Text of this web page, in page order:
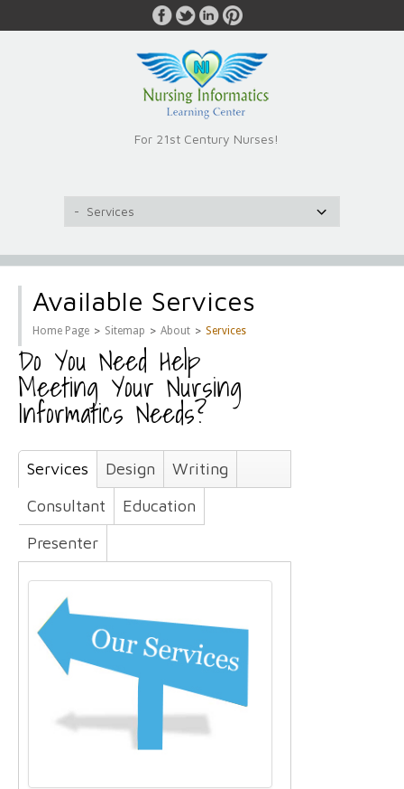
For 21st Century Nurses!
Available Services
Home Page > Sitemap > About > Services
Do You Need Help
Meeting Your Nursing
Informatics Needs?
Services Design
Writing
Consultant
Education
Presenter